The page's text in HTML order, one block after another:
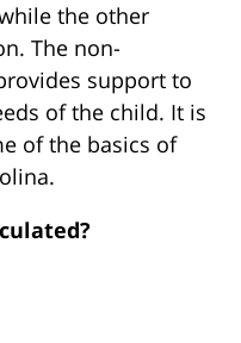
the other
The non-
support to
of the child. It is
of the basics of